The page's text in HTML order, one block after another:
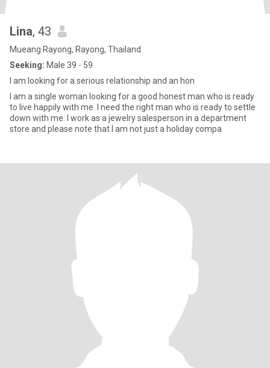
Lina, 43
Mueang Rayong, Rayong, Thailand
Seeking: Male 39 - 59
I am looking for a serious relationship and an hon
I am a single woman looking for a good honest man who is ready
to live happily with me. I need the right man who is ready to settle
down with me. I work as a jewelry salesperson in a department
store and please note that I am not just a holiday compa